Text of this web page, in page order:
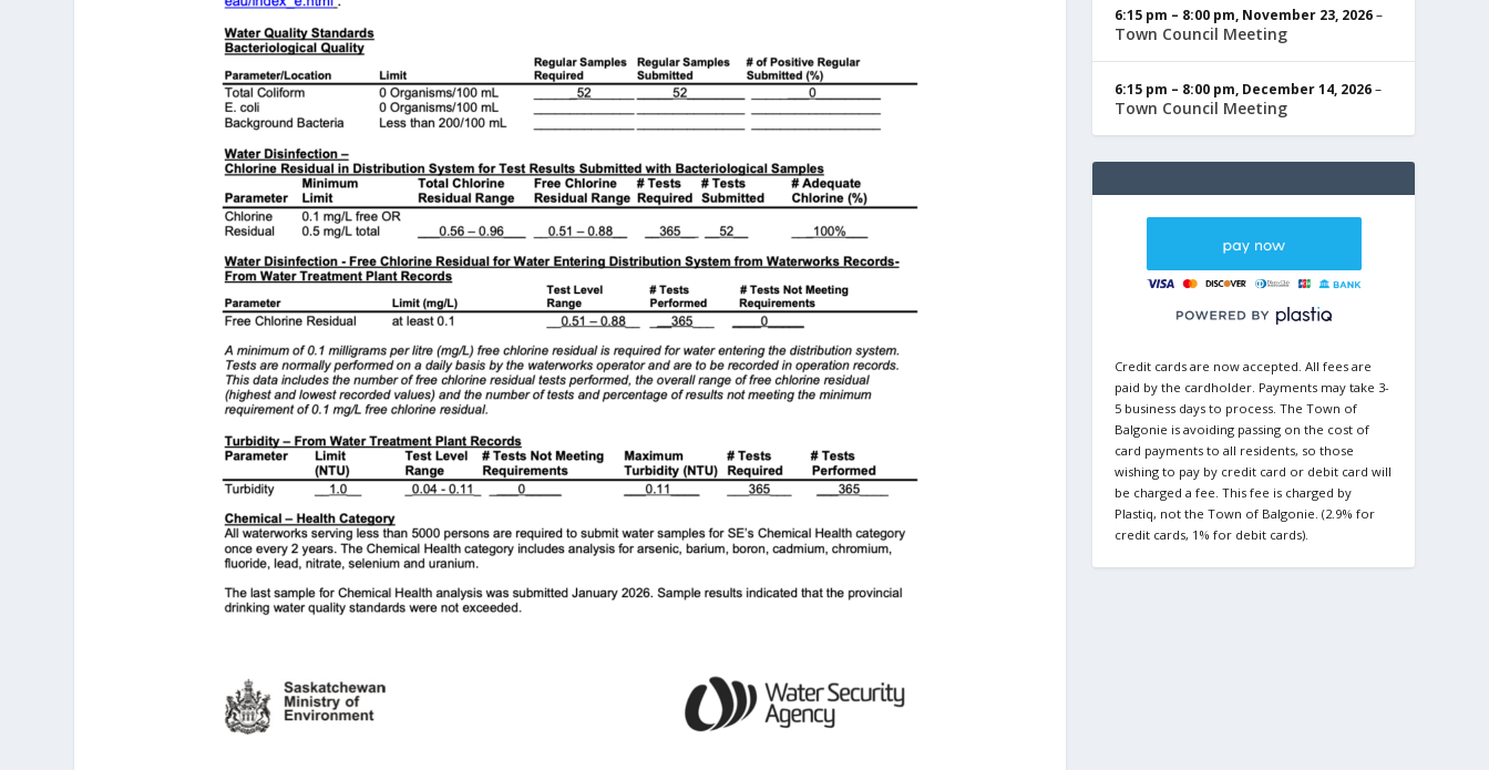
6:15 pm – 8:00 pm, November 23, 2026–
Town Council Meeting
6:15 pm – 8:00 pm, December 14, 2026–
Town Council Meeting
Credit cards are now accepted. All fees are
paid by the cardholder. Payments may take 3-
5 business days to process. The Town of
Balgonie is avoiding passing on the cost of
card payments to all residents, so those
wishing to pay by credit card or debit card will
be charged a fee. This fee is charged by
Plastiq, not the Town of Balgonie. (2.9% for
credit cards, 1% for debit cards).